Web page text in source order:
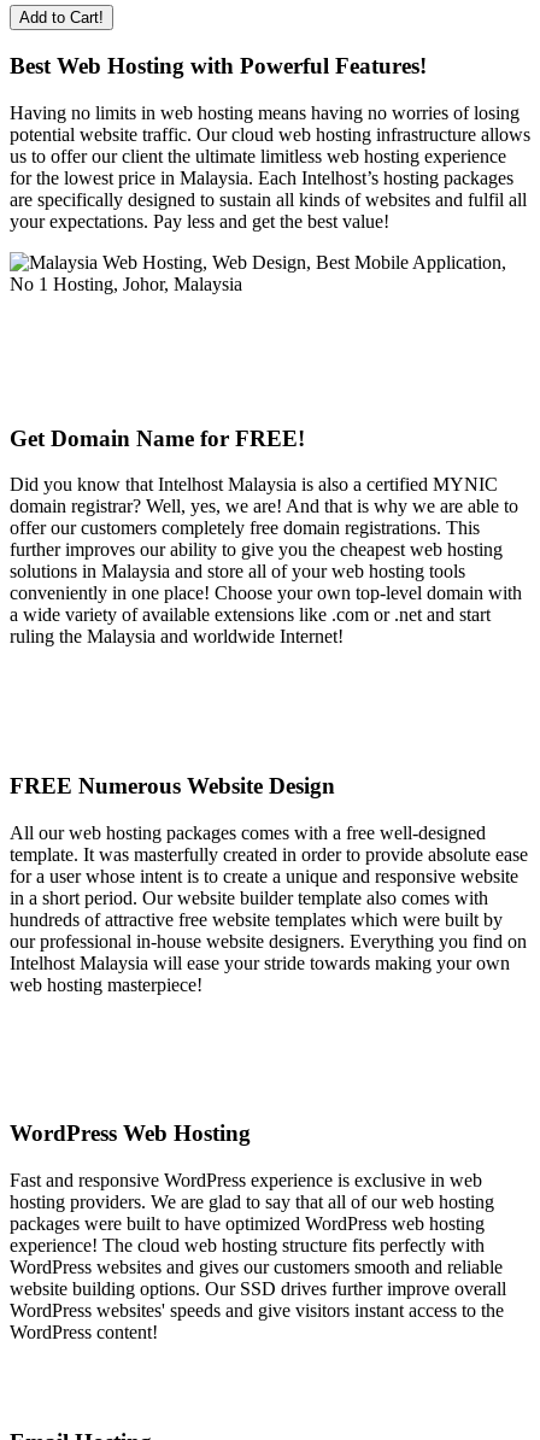
Add to Cart!
Best Web Hosting with Powerful Features!
Having no limits in web hosting means having no worries of losing
potential website traffic. Our cloud web hosting infrastructure allows
us to offer our client the ultimate limitless web hosting experience
for the lowest price in Malaysia. Each Intelhost’s hosting packages
are specifically designed to sustain all kinds of websites and fulfil all
your expectations. Pay less and get the best value!
Get Domain Name for FREE!
Did you know that Intelhost Malaysia is also a certified MYNIC
domain registrar? Well, yes, we are! And that is why we are able to
offer our customers completely free domain registrations. This
further improves our ability to give you the cheapest web hosting
solutions in Malaysia and store all of your web hosting tools
conveniently in one place! Choose your own top-level domain with
a wide variety of available extensions like .com or .net and start
ruling the Malaysia and worldwide Internet!
FREE Numerous Website Design
All our web hosting packages comes with a free well-designed
template. It was masterfully created in order to provide absolute ease
for a user whose intent is to create a unique and responsive website
in a short period. Our website builder template also comes with
hundreds of attractive free website templates which were built by
our professional in-house website designers. Everything you find on
Intelhost Malaysia will ease your stride towards making your own
web hosting masterpiece!
WordPress Web Hosting
Fast and responsive WordPress experience is exclusive in web
hosting providers. We are glad to say that all of our web hosting
packages were built to have optimized WordPress web hosting
experience! The cloud web hosting structure fits perfectly with
WordPress websites and gives our customers smooth and reliable
website building options. Our SSD drives further improve overall
WordPress websites' speeds and give visitors instant access to the
WordPress content!